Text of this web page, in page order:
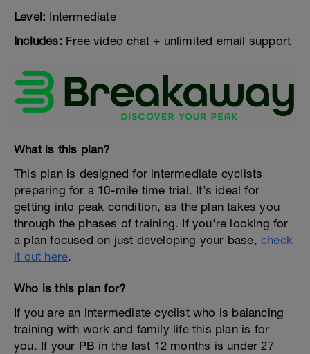
Level: Intermediate
Includes: Free video chat + unlimited email support
What is this plan?
This plan is designed for intermediate cyclists
preparing for a 10-mile time trial. It’s ideal for
getting into peak condition, as the plan takes you
through the phases of training. If you're looking for
a plan focused on just developing your base,check
it out here.
Who is this plan for?
If you are an intermediate cyclist who is balancing
training with work and family life this plan is for
you. If your PB in the last 12 months is under 27